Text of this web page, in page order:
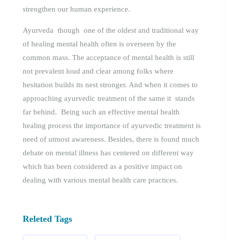
strengthen our human experience.
Ayurveda though one of the oldest and traditional way
of healing mental health often is overseen by the
common mass. The acceptance of mental health is still
not prevalent loud and clear among folks where
hesitation builds its nest stronger. And when it comes to
approaching ayurvedic treatment of the same it stands
far behind. Being such an effective mental health
healing process the importance of ayurvedic treatment is
need of utmost awareness. Besides, there is found much
debate on mental illness has centered on different way
which has been considered as a positive impact on
dealing with various mental health care practices.
Releted Tags